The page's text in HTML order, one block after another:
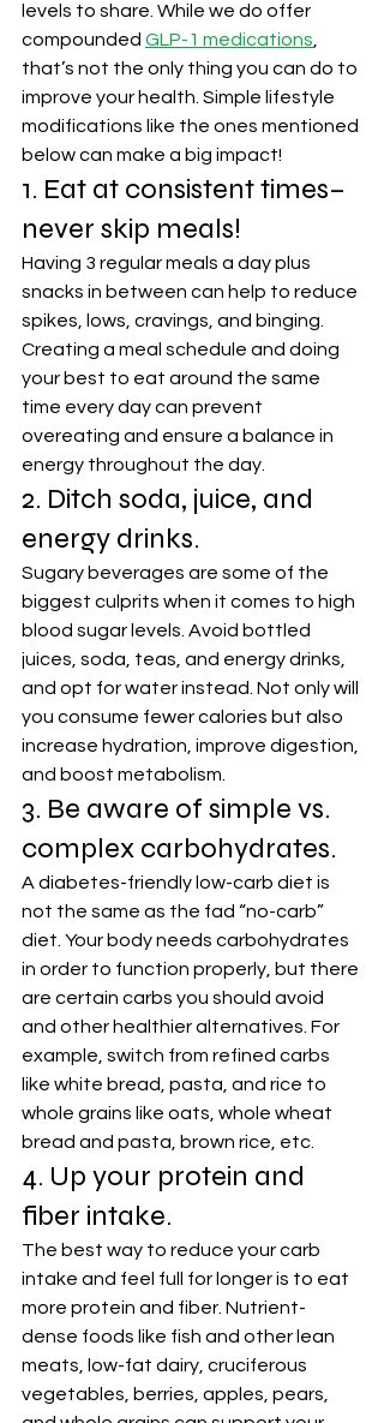
levels to share. While we do offer
compounded GLP-1 medications
that’s not the only thing you can do to
improve your health. Simple lifestyle
modifications like the ones mentioned
below can make a big impact!
1. Eat at consistent times–
never skip meals!
Having 3 regular meals a day plus
snacks in between can help to reduce
spikes, lows, cravings, and binging.
Creating a meal schedule and doing
your best to eat around the same
time every day can prevent
overeating and ensure a balance in
energy throughout the day.
2. Ditch soda, juice, and
energy drinks.
Sugary beverages are some of the
biggest culprits when it comes to high
blood sugar levels. Avoid bottled
juices, soda, teas, and energy drinks,
and opt for water instead. Not only will
you consume fewer calories but also
increase hydration, improve digestion,
and boost metabolism.
3. Be aware of simple vs.
complex carbohydrates.
A diabetes-friendly low-carb diet is
not the same as the fad “no-carb”
diet. Your body needs carbohydrates
in order to function properly, but there
are certain carbs you should avoid
and other healthier alternatives. For
example, switch from refined carbs
like white bread, pasta, and rice to
whole grains like oats, whole wheat
bread and pasta, brown rice, etc.
4. Up your protein and
fiber intake.
The best way to reduce your carb
intake and feel full for longer is to eat
more protein and fiber. Nutrient-
dense foods like fish and other lean
meats, low-fat dairy, cruciferous
vegetables, berries, apples, pears,